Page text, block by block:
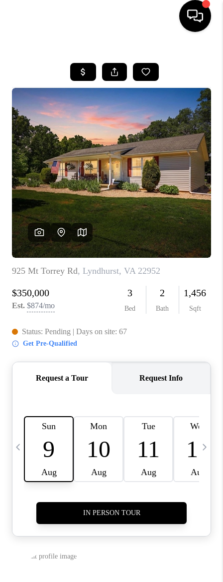
SEARCH LISTINGS
OUR AREAS
BUYING
SELLING
FINANCING
ABOUT
CHARLOTTESVILLE
ABOUT US
HOME VALUE
TOP AREAS
ABOUT PLACE
CONNECT